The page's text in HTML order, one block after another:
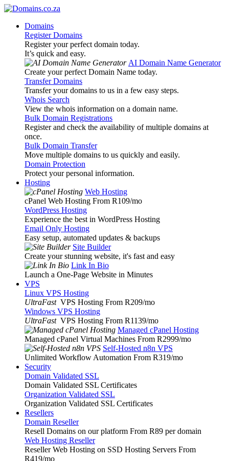
Domains
Register Domains
Register your perfect domain today.
It’s quick and easy.
AI Domain Name Generator
Create your perfect Domain Name today.
Transfer Domains
Transfer your domains to us in a few easy steps.
Whois Search
View the whois information on a domain name.
Bulk Domain Registrations
Register and check the availability of multiple domains at
once.
Bulk Domain Transfer
Move multiple domains to us quickly and easily.
Domain Protection
Protect your personal information.
Hosting
Web Hosting
cPanel Web Hosting From R109/mo
WordPress Hosting
Experience the best in WordPress Hosting
Email Only Hosting
Easy setup, automated updates & backups
Site Builder
Create your stunning website, it's fast and easy
Link In Bio
Launch a One-Page Website in Minutes
VPS
Linux VPS Hosting
UltraFast VPS Hosting From R209/mo
Windows VPS Hosting
UltraFast VPS Hosting From R1139/mo
Managed cPanel Hosting
Managed cPanel Virtual Machines From R2999/mo
Self-Hosted n8n VPS
Unlimited Workflow Automation From R319/mo
Security
Domain Validated SSL
Domain Validated SSL Certificates
Organization Validated SSL
Organization Validated SSL Certificates
Resellers
Domain Reseller
Resell Domains on our platform From R89 per domain
Web Hosting Reseller
Reseller Web Hosting on SSD Hosting Servers From
R419/mo